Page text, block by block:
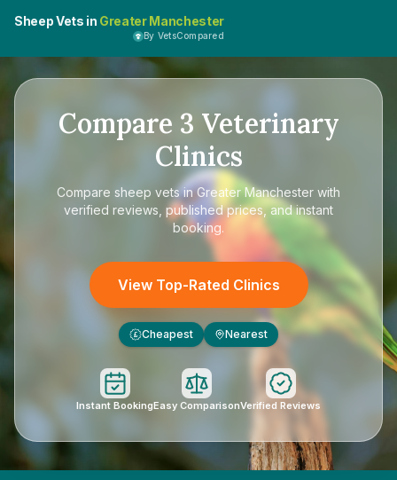
Sheep Vets in Greater Manchester
By VetsCompared
Compare 3 Veterinary
Clinics
Compare sheep vets in Greater Manchester with
verified reviews, published prices, and instant
booking.
View Top-Rated Clinics
£ Cheapest Nearest
Instant BookingEasy ComparisonVerified Reviews